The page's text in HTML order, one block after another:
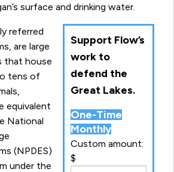
surface and drinking water.
Support Flow’s
work to
defend the
Great Lakes.
One-Time
Monthly
Custom amount:
$
referred
are large
that house
tens of
equivalent
National
(NPDES)
under the